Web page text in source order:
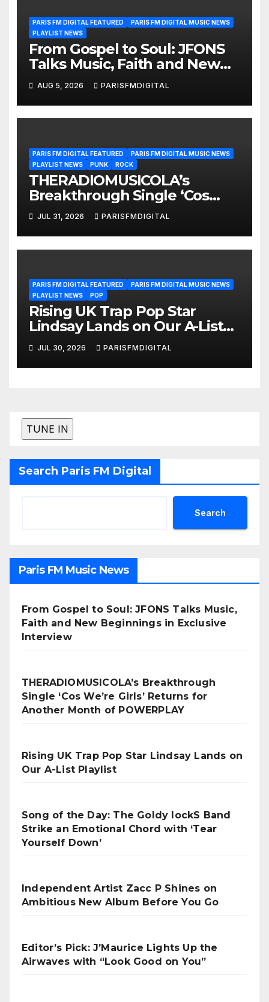
PARIS FM DIGITAL FEATURED
PARIS FM DIGITAL MUSIC NEWS
PLAYLIST NEWS
From Gospel to Soul: JFONS
Talks Music, Faith and New
Beginnings in Exclusive
Interview
AUG 5, 2026 PARISFMDIGITAL
PARIS FM DIGITAL FEATURED
PARIS FM DIGITAL MUSIC NEWS
PLAYLIST NEWS
PUNK ROCK
THERADIOMUSICOLA’s
Breakthrough Single ‘Cos
We’re Girls’ Returns for
Another Month of
POWERPLAY
JUL 31, 2026 PARISFMDIGITAL
PARIS FM DIGITAL FEATURED
PARIS FM DIGITAL MUSIC NEWS
PLAYLIST NEWS
POP
Rising UK Trap Pop Star
Lindsay Lands on Our A-List
Playlist
JUL 30, 2026 PARISFMDIGITAL
Search Paris FM Digital
Search
Paris FM Music News
From Gospel to Soul: JFONS Talks Music,
Faith and New Beginnings in Exclusive
Interview
THERADIOMUSICOLA’s Breakthrough
Single ‘Cos We’re Girls’ Returns for
Another Month of POWERPLAY
Rising UK Trap Pop Star Lindsay Lands on
Our A-List Playlist
Song of the Day: The Goldy lockS Band
Strike an Emotional Chord with ‘Tear
Yourself Down’
Independent Artist Zacc P Shines on
Ambitious New Album Before You Go
Editor’s Pick: J’Maurice Lights Up the
Airwaves with “Look Good on You”